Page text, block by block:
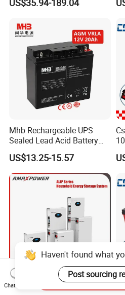
Free 12VDC Energy Storage
US$35.94-189.04
Mhb Rechargeable UPS
Sealed Lead Acid Battery
12V 20ah for Electronic
Scales
US$13.25-15.57
5kwh/10kwh/15kwh
Haven't found what
Post sourcing
Chat Now
Send